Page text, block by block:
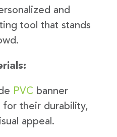
and
tool that stands
PVC banner
for their durability,
appeal.